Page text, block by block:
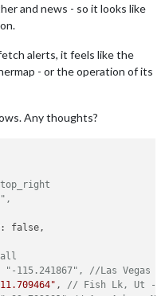
and news - so it looks like
alerts, it feels like the
- or the operation of its
Any thoughts?
: false,
//Las Vegas =
, // Fish Lk, Ut -